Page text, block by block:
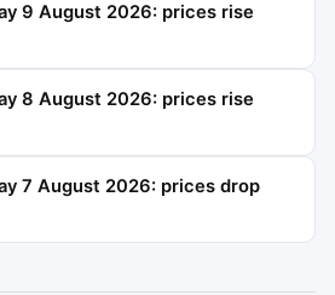
9 August 2026: prices rise
8 August 2026: prices rise
7 August 2026: prices drop